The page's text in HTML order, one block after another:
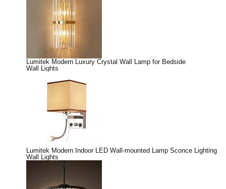
Lumitek Modern Luxury Crystal Wall Lamp for Bedside
Wall Lights
Lumitek Modern Indoor LED Wall-mounted Lamp Sconce Lighting
Wall Lights